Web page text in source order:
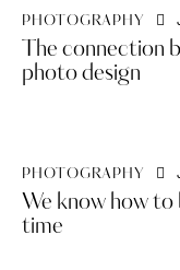
PHOTOGRAPHY
The connection
photo design
PHOTOGRAPHY
We know how to
time